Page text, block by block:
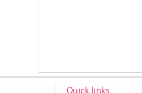
Quick links